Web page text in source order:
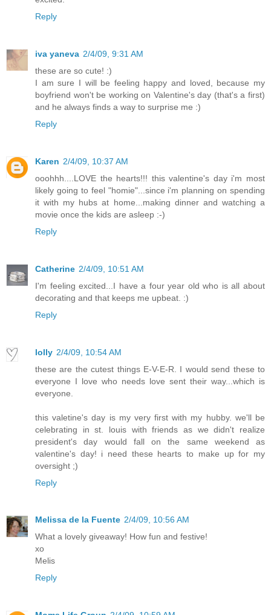
Reply
iva yaneva 2/4/09, 9:31 AM
these are so cute! :)
I am sure I will be feeling happy and loved, because my
boyfriend won't be working on Valentine's day (that's a first)
and he always finds a way to surprise me :)
Reply
Karen 2/4/09, 10:37 AM
ooohhh....LOVE the hearts!!! this valentine's day i'm most
likely going to feel "homie"...since i'm planning on spending
it with my hubs at home...making dinner and watching a
movie once the kids are asleep :-)
Reply
Catherine 2/4/09, 10:51 AM
I'm feeling excited...I have a four year old who is all about
decorating and that keeps me upbeat. :)
Reply
lolly 2/4/09, 10:54 AM
these are the cutest things E-V-E-R. I would send these to
everyone I love who needs love sent their way...which is
everyone.
this valetine's day is my very first with my hubby. we'll be
celebrating in st. louis with friends as we didn't realize
president's day would fall on the same weekend as
valentine's day! i need these hearts to make up for my
oversight ;)
Reply
Melissa de la Fuente 2/4/09, 10:56 AM
What a lovely giveaway! How fun and festive!
xo
Melis
Reply